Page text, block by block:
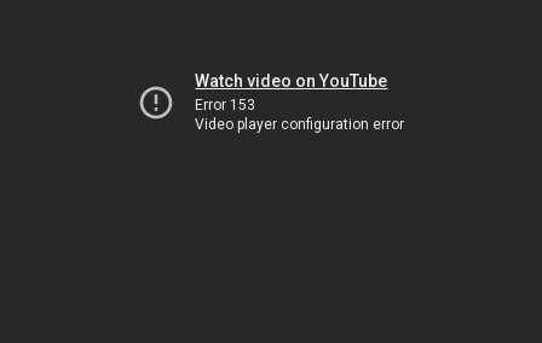
Watch video on YouTube
Error 153
Video player configuration error